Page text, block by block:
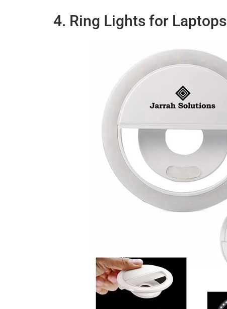
4. Ring Lights for Laptops